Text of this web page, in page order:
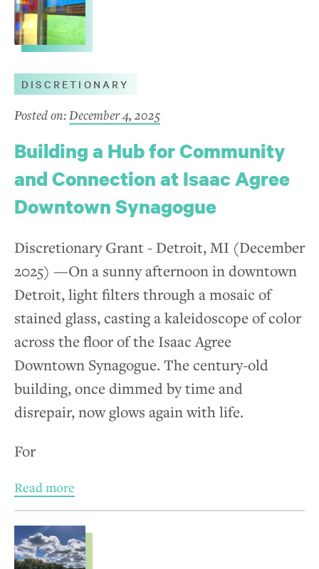
DISCRETIONARY
Posted on:December 4, 2025
Building a Hub for Community
and Connection at Isaac Agree
Downtown Synagogue
Discretionary Grant - Detroit, MI (December
2025) —On a sunny afternoon in downtown
Detroit, light filters through a mosaic of
stained glass, casting a kaleidoscope of color
across the floor of the Isaac Agree
Downtown Synagogue. The century-old
building, once dimmed by time and
disrepair, now glows again with life.
For
Read more